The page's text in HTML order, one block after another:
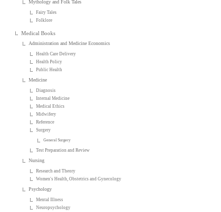
Mythology and Folk Tales
Fairy Tales
Folklore
Medical Books
Administration and Medicine Economics
Health Care Delivery
Health Policy
Public Health
Medicine
Diagnosis
Internal Medicine
Medical Ethics
Midwifery
Reference
Surgery
General Surgery
Test Preparation and Review
Nursing
Research and Theory
Women's Health, Obstetrics and Gynecology
Psychology
Mental Illness
Neuropsychology